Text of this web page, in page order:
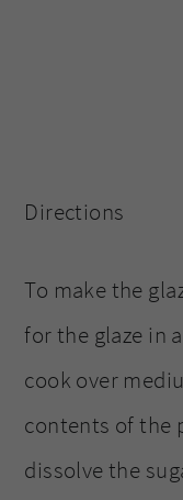
Directions
To make the
for the glaze in
cook over
contents of the
dissolve the